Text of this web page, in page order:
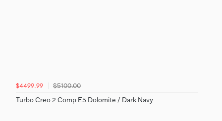
$4499.99
$5100.00
Turbo Creo 2 Comp E5 Dolomite / Dark Navy